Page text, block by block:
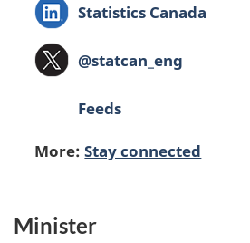
LinkedIn:Statistics Canada
X
(formerly
Twitter):
@statcan_eng
Feeds
More:Stay connected
Minister